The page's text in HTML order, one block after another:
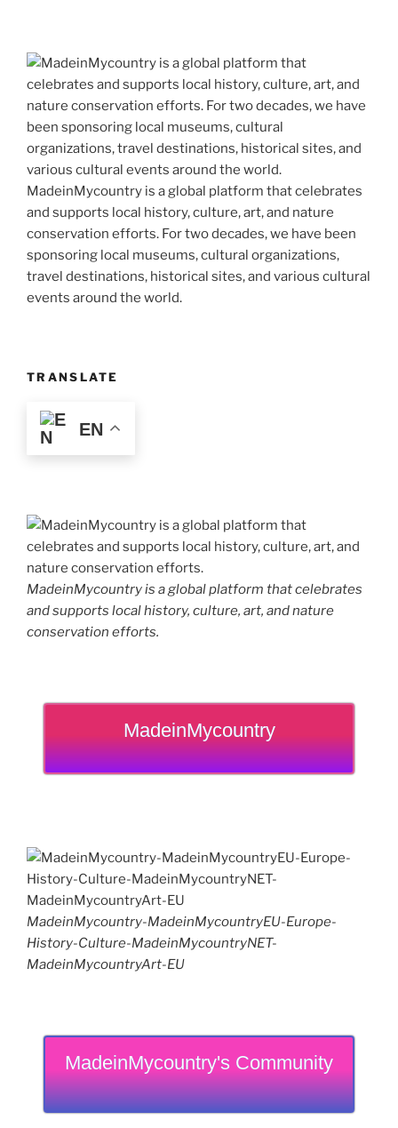
MadeinMycountry is a global platform that celebrates
and supports local history, culture, art, and nature
conservation efforts. For two decades, we have been
sponsoring local museums, cultural organizations,
travel destinations, historical sites, and various cultural
events around the world.
TRANSLATE
EN
MadeinMycountry is a global platform that celebrates
and supports local history, culture, art, and nature
conservation efforts.
MadeinMycountry
MadeinMycountry-MadeinMycountryEU-Europe-
History-Culture-MadeinMycountryNET-
MadeinMycountryArt-EU
MadeinMycountry's Community